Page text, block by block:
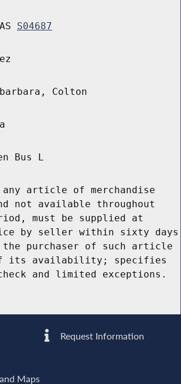
S04687
Colton
Bus L
any article of merchandise
not available throughout
must be supplied at
by seller within sixty days
the purchaser of such article
its availability; specifies
and limited exceptions.
Request Information
Maps